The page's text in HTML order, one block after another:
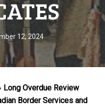
12, 2024
Long Overdue Review
Border Services and